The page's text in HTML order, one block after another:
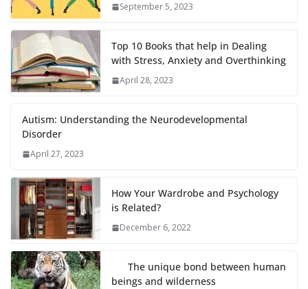
September 5, 2023
Top 10 Books that help in Dealing
with Stress, Anxiety and Overthinking
April 28, 2023
Autism: Understanding the Neurodevelopmental
Disorder
April 27, 2023
How Your Wardrobe and Psychology
is Related?
December 6, 2022
The unique bond between human
beings and wilderness